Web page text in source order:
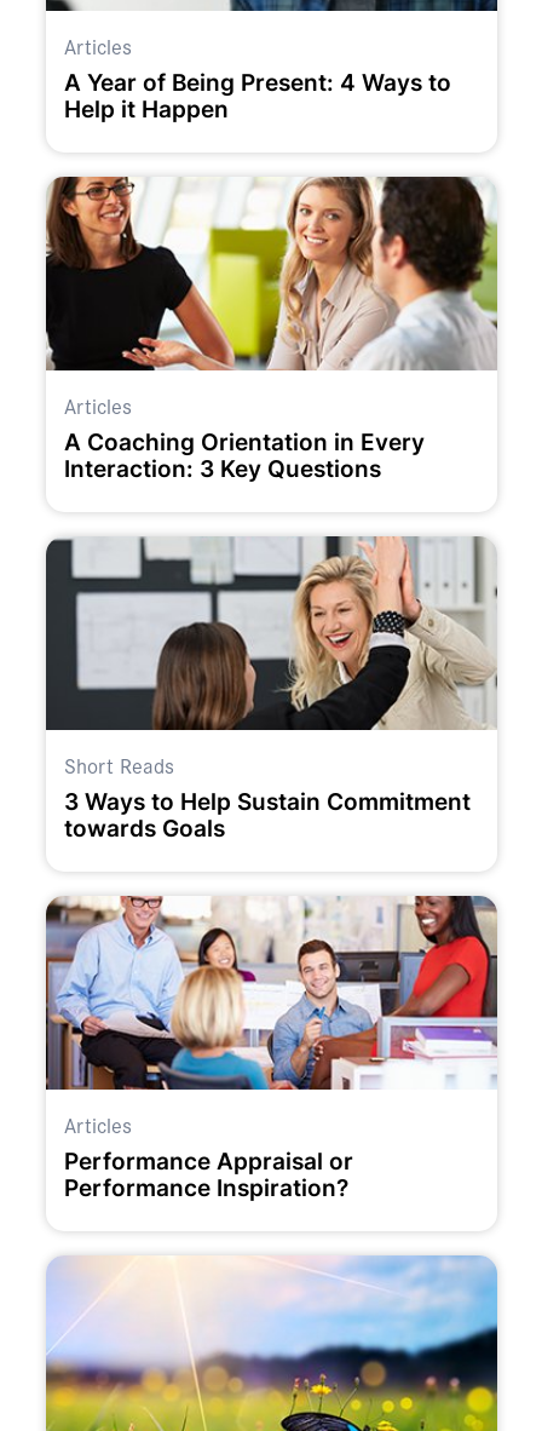
Articles
A Year of Being Present: 4 Ways to
Help it Happen
Articles
A Coaching Orientation in Every
Interaction: 3 Key Questions
Short Reads
3 Ways to Help Sustain Commitment
towards Goals
Articles
Performance Appraisal or
Performance Inspiration?